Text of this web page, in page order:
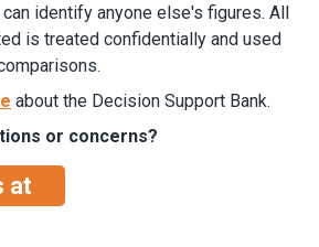
can identify anyone else's figures. All
is treated confidentially and used
about the Decision Support Bank.
or concerns?
at